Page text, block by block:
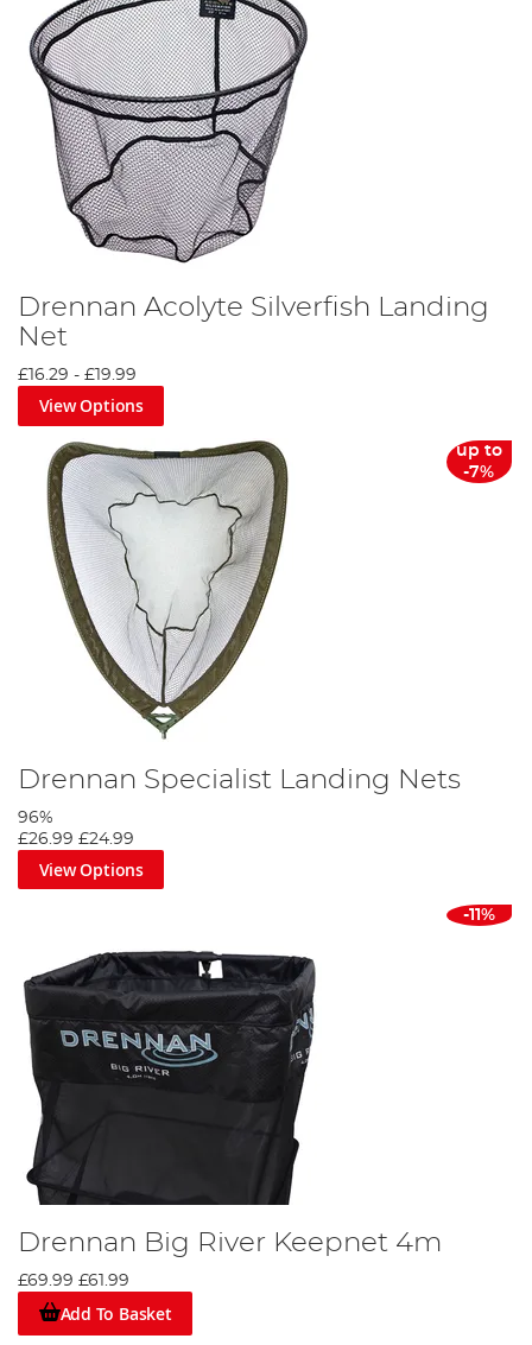
Drennan Acolyte Silverfish Landing
Net
£16.29 - £19.99
View Options
up to
-7%
Drennan Specialist Landing Nets
96%
£26.99 £24.99
View Options
-11%
Drennan Big River Keepnet 4m
£69.99 £61.99
Add To Basket